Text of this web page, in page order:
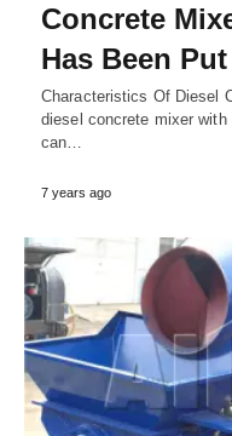
Concrete
Has Been
Characteristics Of Diesel
diesel concrete mixer with
can…
7 years ago